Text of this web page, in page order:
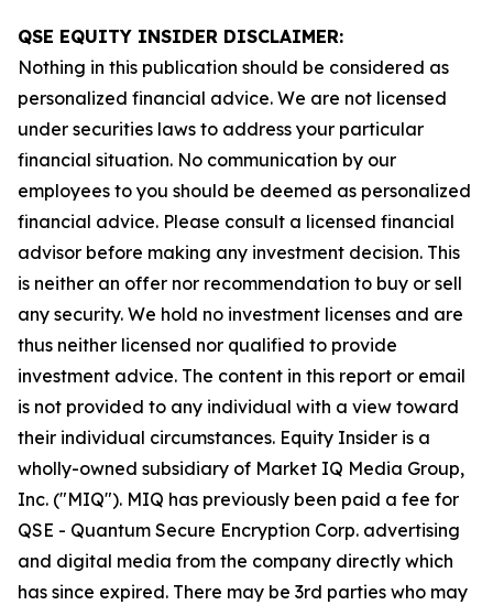
QSE EQUITY INSIDER DISCLAIMER:
Nothing in this publication should be considered as
personalized financial advice. We are not licensed
under securities laws to address your particular
financial situation. No communication by our
employees to you should be deemed as personalized
financial advice. Please consult a licensed financial
advisor before making any investment decision. This
is neither an offer nor recommendation to buy or sell
any security. We hold no investment licenses and are
thus neither licensed nor qualified to provide
investment advice. The content in this report or email
is not provided to any individual with a view toward
their individual circumstances. Equity Insider is a
wholly-owned subsidiary of Market IQ Media Group,
Inc. ("MIQ"). MIQ has previously been paid a fee for
QSE - Quantum Secure Encryption Corp. advertising
and digital media from the company directly which
has since expired. There may be 3rd parties who may